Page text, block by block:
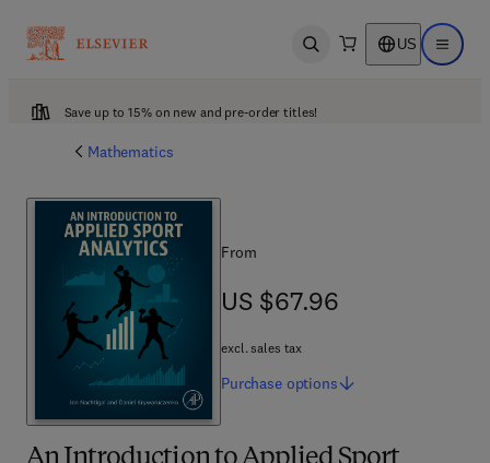
Open search US Open
Save up to 15% on new and pre-order titles!
Mathematics
From
US $67.96
US $67.96
excl. sales tax
Purchase options